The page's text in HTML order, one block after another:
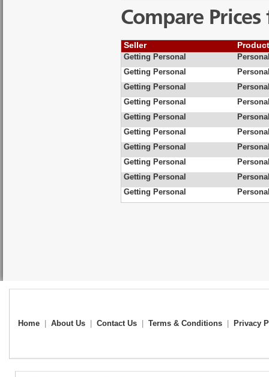
Compare
Seller
Getting Personal
Getting Personal
Getting Personal
Getting Personal
Getting Personal
Getting Personal
Getting Personal
Getting Personal
Getting Personal
Getting Personal
Home About Us Contact Us Terms & Conditions Privacy